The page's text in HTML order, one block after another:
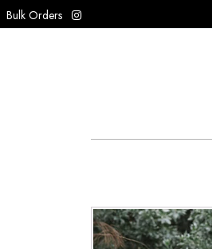
Bulk Orders